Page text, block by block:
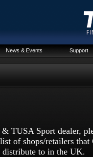
News & Events Support
TUSA Sport dealer,
of shops/retailers that
distribute to in the UK.